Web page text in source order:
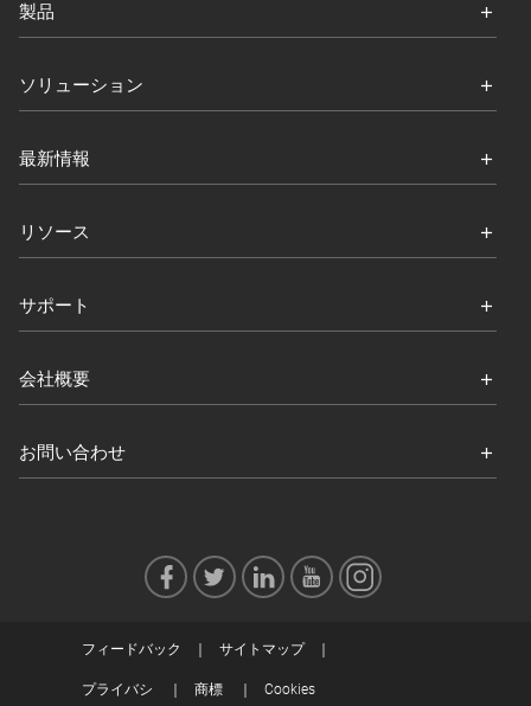
製品
ソリューション
最新情報
リソース
サポート
会社概要
お問い合わせ
フィードバック サイトマップ
プライバシ 商標 Cookies